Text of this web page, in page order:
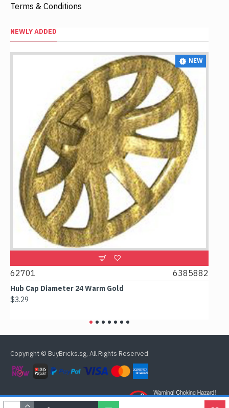
Terms & Conditions
NEWLY ADDED
NEW
6385882
Cap Diameter 24 Warm Gold
61780
Copyright © BuyBricks.sg, All Rights Reserved